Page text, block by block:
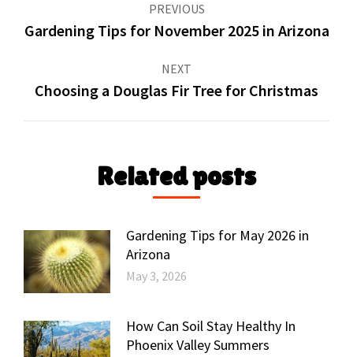
navigation
PREVIOUS
Previous
Gardening Tips for November 2025 in Arizona
NEXT
Next
Choosing a Douglas Fir Tree for Christmas
Related posts
Gardening Tips for May 2026 in
Arizona
May 3, 2026
How Can Soil Stay Healthy In
Phoenix Valley Summers